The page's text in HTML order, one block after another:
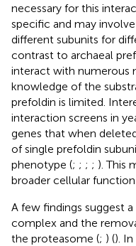
necessary for this
specific and may
different subunits for
contrast to archaeal
interact with numerous
knowledge of the
prefoldin is limited.
interaction screens in
genes that when
of single prefoldin
phenotype (; ; ; ; ). This
broader cellular
A few findings suggest
complex and the
the proteasome (; ) ().